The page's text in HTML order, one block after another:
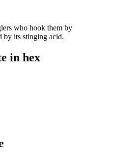
who hook them by
by its stinging acid.
in hex